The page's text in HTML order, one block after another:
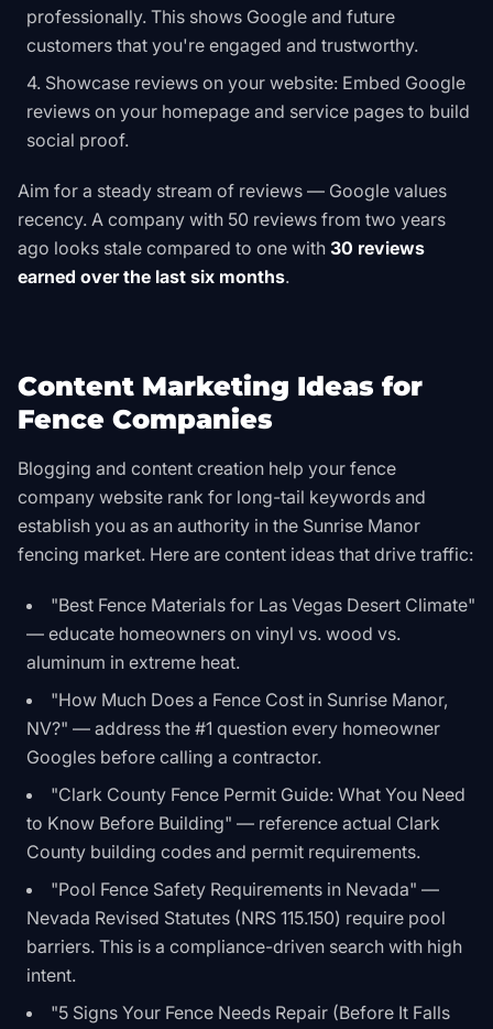
professionally. This shows Google and future
customers that you're engaged and trustworthy.
Showcase reviews on your website: Embed Google
reviews on your homepage and service pages to build
social proof.
Aim for a steady stream of reviews — Google values
recency. A company with 50 reviews from two years
ago looks stale compared to one with 30 reviews
earned over the last six months.
Content Marketing Ideas for
Fence Companies
Blogging and content creation help your fence
company website rank for long-tail keywords and
establish you as an authority in the Sunrise Manor
fencing market. Here are content ideas that drive traffic:
"Best Fence Materials for Las Vegas Desert Climate"
— educate homeowners on vinyl vs. wood vs.
aluminum in extreme heat.
"How Much Does a Fence Cost in Sunrise Manor,
NV?" — address the #1 question every homeowner
Googles before calling a contractor.
"Clark County Fence Permit Guide: What You Need
to Know Before Building" — reference actual Clark
County building codes and permit requirements.
"Pool Fence Safety Requirements in Nevada" —
Nevada Revised Statutes (NRS 115.150) require pool
barriers. This is a compliance-driven search with high
intent.
"5 Signs Your Fence Needs Repair (Before It Falls